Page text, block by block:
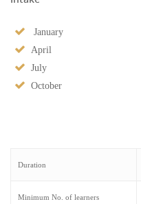
January
April
July
October
Duration
Minimum No. of learners